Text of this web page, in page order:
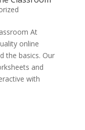
At
online
the basics. Our
and
with